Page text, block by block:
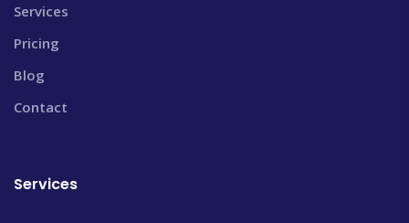
Services
Pricing
Blog
Contact
Services